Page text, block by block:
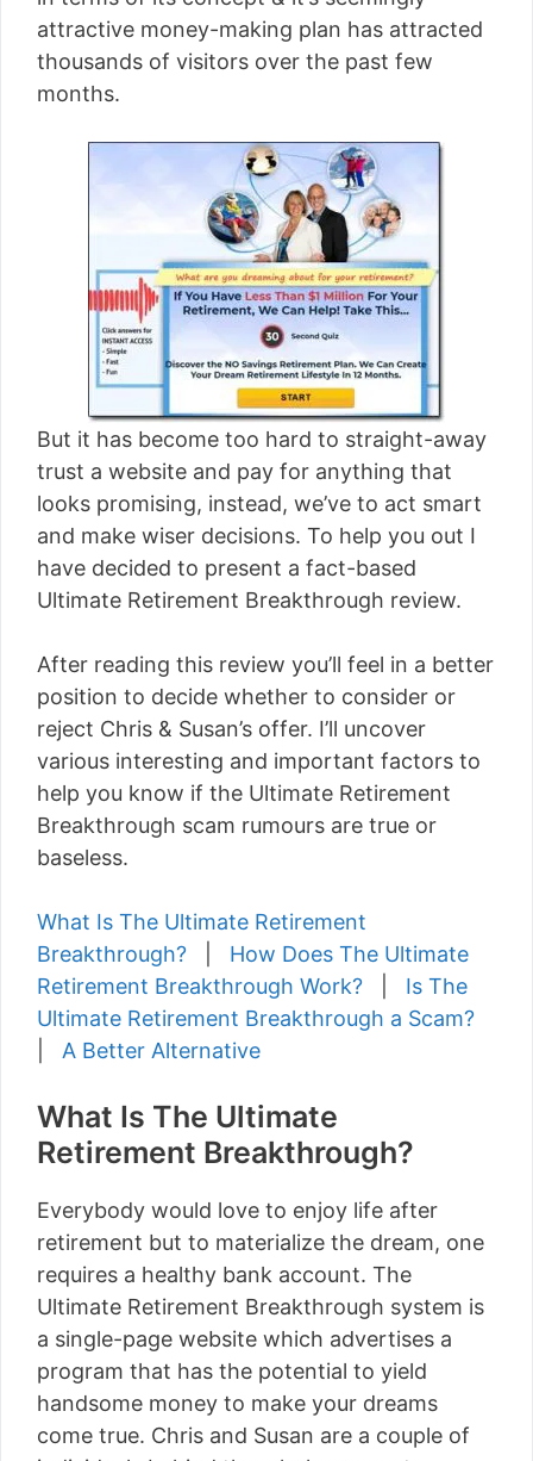
[read more]
attractive money-making plan has attracted
thousands of visitors over the past few
months.
But it has become too hard to straight-away
trust a website and pay for anything that
looks promising, instead, we’ve to act smart
and make wiser decisions. To help you out I
have decided to present a fact-based
Ultimate Retirement Breakthrough review.
After reading this review you’ll feel in a better
position to decide whether to consider or
reject Chris & Susan’s offer. I’ll uncover
various interesting and important factors to
help you know if the Ultimate Retirement
Breakthrough scam rumours are true or
baseless.
What Is The Ultimate Retirement
Breakthrough?
How Does The Ultimate
Retirement Breakthrough Work?
Is The
Ultimate Retirement Breakthrough a Scam?
A Better Alternative
What Is The Ultimate
Retirement Breakthrough?
Everybody would love to enjoy life after
retirement but to materialize the dream, one
requires a healthy bank account. The
Ultimate Retirement Breakthrough system is
a single-page website which advertises a
program that has the potential to yield
handsome money to make your dreams
come true. Chris and Susan are a couple of